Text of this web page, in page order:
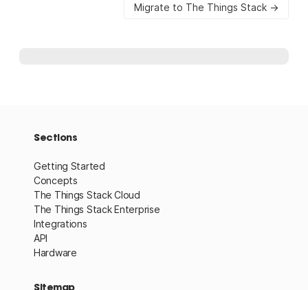
Migrate to The Things Stack →
Sections
Getting Started
Concepts
The Things Stack Cloud
The Things Stack Enterprise
Integrations
API
Hardware